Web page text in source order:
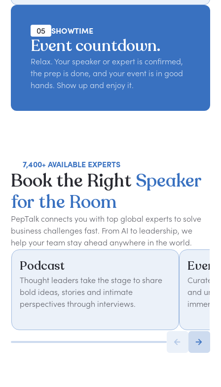
05 SHOWTIME
Event countdown.
Relax. Your speaker or expert is confirmed,
the prep is done, and your event is in good
hands. Show up and enjoy it.
7,400+ AVAILABLE EXPERTS
Bookthe Right Speaker
for the Room
PepTalk connects you with top global experts to solve
business challenges fast. From AI to leadership, we
help your team stay ahead anywhere in the world.
Podcast
Thought leaders take the stage to share
bold ideas, stories and intimate
perspectives through interviews.
Curated
and